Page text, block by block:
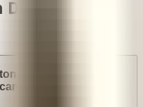
and misoprostol)
Republic?